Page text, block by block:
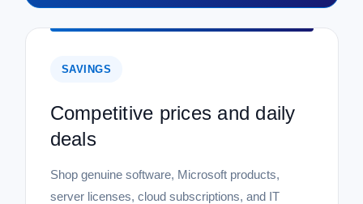
SAVINGS
Competitive prices and daily
deals
Shop genuine software, Microsoft products,
server licenses, cloud subscriptions, and IT